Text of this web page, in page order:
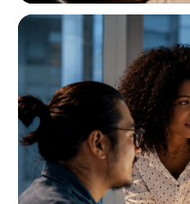
well documented
and extend
and time and materials
how well defined the
are no hidden fees or
receive a clear proposal
commitment.